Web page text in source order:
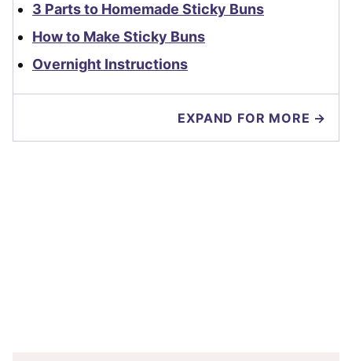
3 Parts to Homemade Sticky Buns
How to Make Sticky Buns
Overnight Instructions
EXPAND FOR MORE →